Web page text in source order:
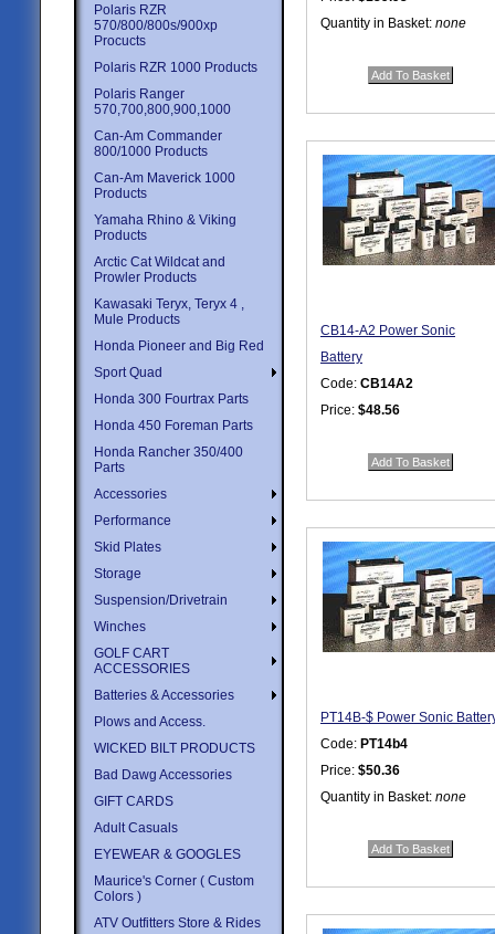
Polaris RZR
570/800/800s/900xp
Procucts
Polaris RZR 1000 Products
Polaris Ranger
570,700,800,900,1000
Can-Am Commander
800/1000 Products
Can-Am Maverick 1000
Products
Yamaha Rhino & Viking
Products
Arctic Cat Wildcat and
Prowler Products
Kawasaki Teryx, Teryx 4 ,
Mule Products
Honda Pioneer and Big Red
Sport Quad
Honda 300 Fourtrax Parts
Honda 450 Foreman Parts
Honda Rancher 350/400
Parts
Accessories
Performance
Skid Plates
Storage
Suspension/Drivetrain
Winches
GOLF CART
ACCESSORIES
Batteries & Accessories
Plows and Access.
WICKED BILT PRODUCTS
Bad Dawg Accessories
GIFT CARDS
Adult Casuals
EYEWEAR & GOOGLES
Maurice's Corner ( Custom
Colors )
ATV Outfitters Store & Rides
Quantity in Basket: none
CB14-A2 Power Sonic
Battery
Code: CB14A2
Price: $48.56
PT14B-$ Power Sonic
Code: PT14b4
Price: $50.36
Quantity in Basket: none